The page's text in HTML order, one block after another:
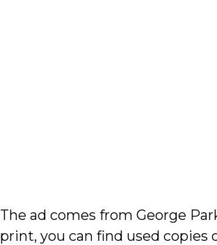
The ad comes from George
print, you can find used copies